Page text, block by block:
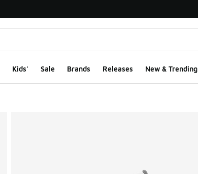
Kids' Sale Brands Releases New & Trending